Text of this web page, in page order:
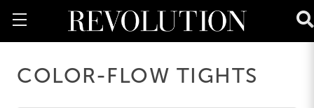
COLOR-FLOW TIGHTS